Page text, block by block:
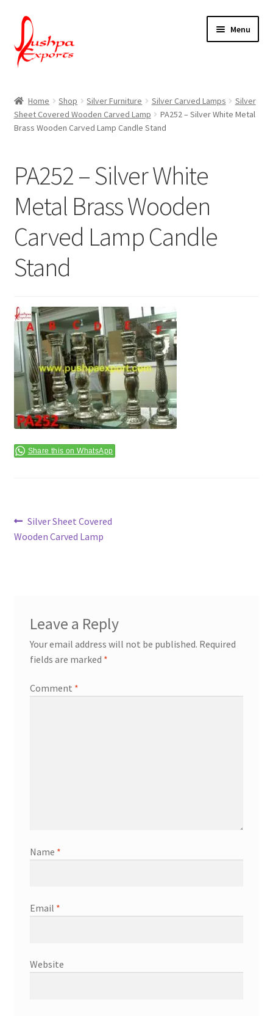
Skip
to
navigation
Skip
to
content
Menu
About Udaipur
Contact Us
Packing & Shipping
Shop
Terms & Conditions
Home Shop Silver Furniture Silver Carved Lamps
Silver
Sheet Covered Wooden Carved Lamp
PA252 – Silver White Metal
Brass Wooden Carved Lamp Candle Stand
PA252 – Silver White
Metal Brass Wooden
Carved Lamp Candle
Stand
Share this on WhatsApp
Post
navigation
Previous
post:
Silver Sheet Covered
Wooden Carved Lamp
Leave a Reply
Your email address will not be published. Required
fields are marked *
Comment *
Name *
Email *
Website